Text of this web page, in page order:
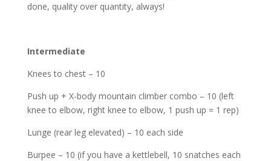
done, quality over quantity, always!
Intermediate
Knees to chest – 10
Push up + X-body mountain climber combo – 10 (left
knee to elbow, right knee to elbow, 1 push up = 1 rep)
Lunge (rear leg elevated) – 10 each side
Burpee – 10 (if you have a kettlebell, 10 snatches each